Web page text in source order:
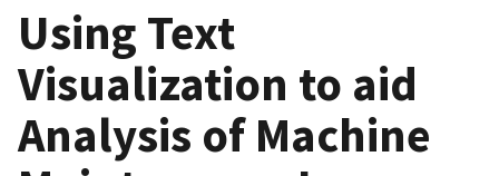
Using Text
Visualization to aid
Analysis of Machine